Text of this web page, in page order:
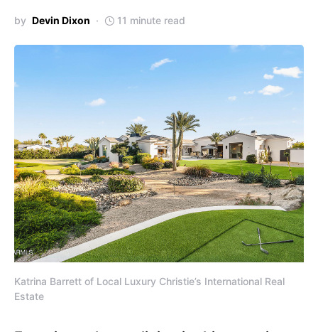
by Devin Dixon 11 minute read
Katrina Barrett of Local Luxury Christie’s International Real
Estate